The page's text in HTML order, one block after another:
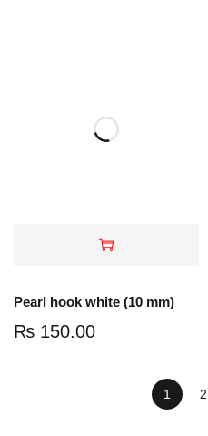
Pearl hook white (10 mm)
₨ 150.00
1 2